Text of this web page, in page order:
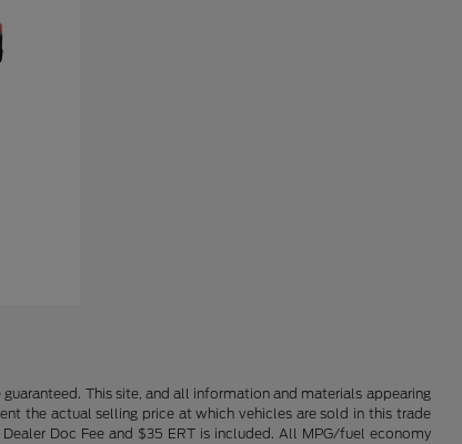
This site, and all information and materials appearing
the actual selling price at which vehicles are sold in this trade
Doc Fee and $35 ERT is included. All MPG/fuel economy